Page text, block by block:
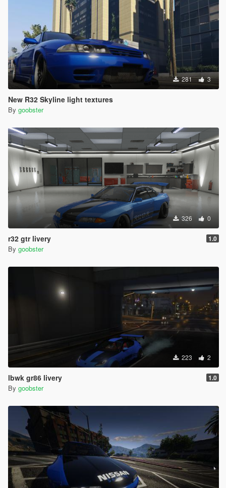
281 3
New R32 Skyline light textures
By goobster
326 0
r32 gtr livery 1.0
By goobster
223 2
lbwk gr86 livery 1.0
By goobster